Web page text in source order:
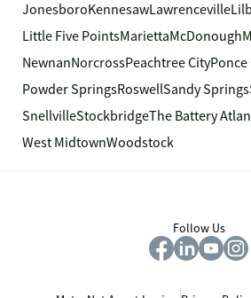
JonesboroKennesawLawrenceville
Little Five PointsMariettaMcDonough
NewnanNorcrossPeachtree CityPonce
Powder SpringsRoswellSandy Springs
SnellvilleStockbridgeThe Battery
West MidtownWoodstock
Follow Us